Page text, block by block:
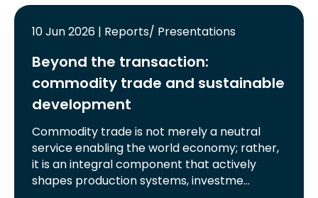
10 Jun 2026 | Reports/ Presentations
Beyond the transaction:
commodity trade and sustainable
development
Commodity trade is not merely a neutral
service enabling the world economy; rather,
it is an integral component that actively
shapes production systems, investme…